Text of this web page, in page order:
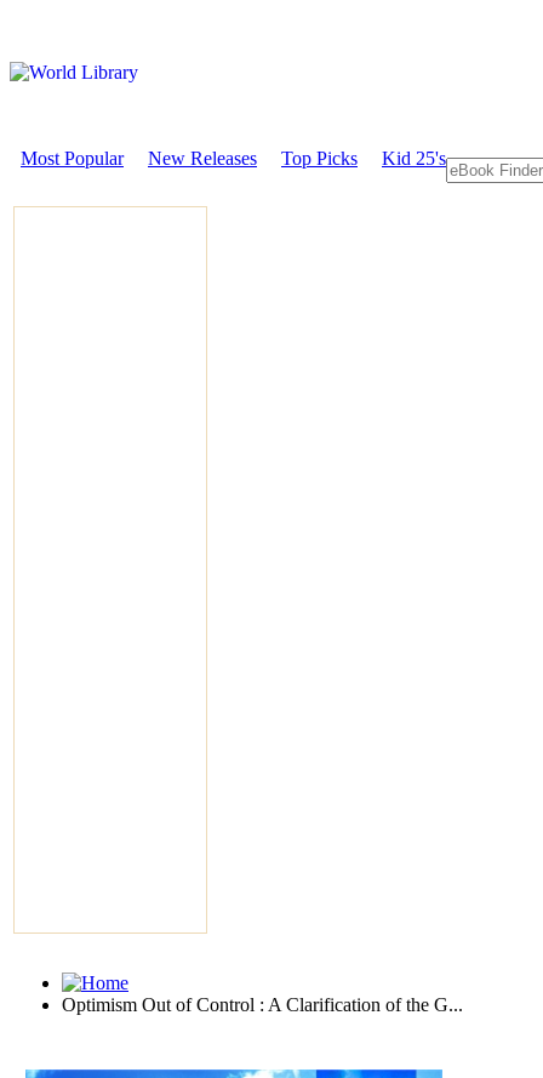
Most Popular New Releases Top Picks Kid 25's
Optimism Out of Control : A Clarification of the G...